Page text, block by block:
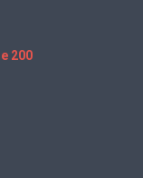
200